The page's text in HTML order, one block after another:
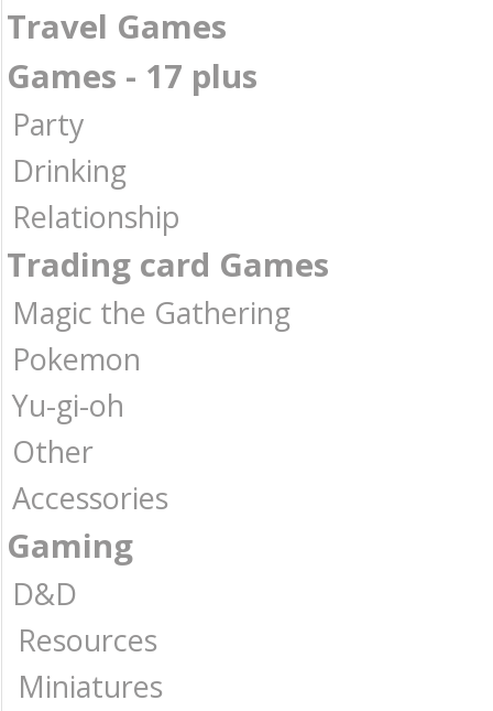
Travel Games
Games - 17 plus
Party
Drinking
Relationship
Trading card Games
Magic the Gathering
Pokemon
Yu-gi-oh
Other
Accessories
Gaming
D&D
Resources
Miniatures